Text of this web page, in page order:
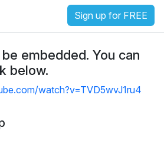
Sign up for FREE
embedded. You can
below.
watch?v=TVD5wvJ1ru4